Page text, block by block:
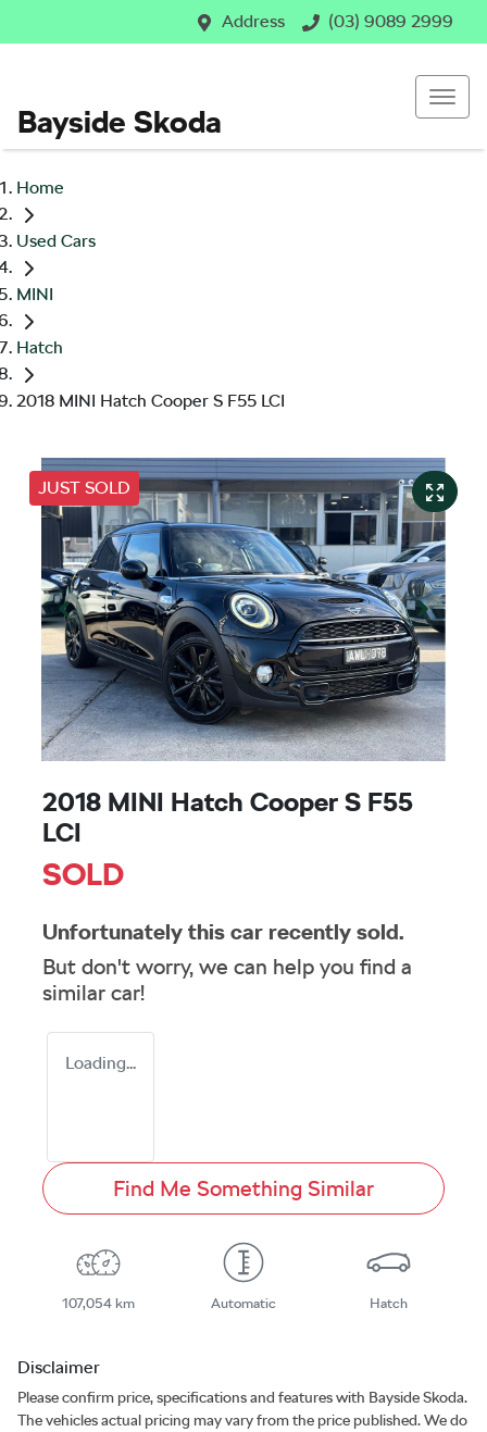
Address (03) 9089 2999
Bayside Skoda
Home
Used Cars
MINI
Hatch
2018 MINI Hatch Cooper S F55 LCI
JUST SOLD
2018 MINI Hatch Cooper S F55
LCI
SOLD
Unfortunately this car recently sold.
But don't worry, we can help you find a
similar car!
Loading...
Find Me Something Similar
107,054 km Automatic Hatch
Disclaimer
Please confirm price, specifications and features with Bayside Skoda.
The vehicles actual pricing may vary from the price published. We do